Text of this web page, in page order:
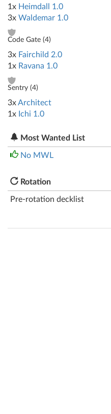
1x Heimdall 1.0
3x Waldemar 1.0
Code Gate (4)
3x Fairchild 2.0
1x Ravana 1.0
Sentry (4)
3xArchitect
1x Ichi 1.0
Most Wanted List
No MWL
Rotation
Pre-rotation decklist